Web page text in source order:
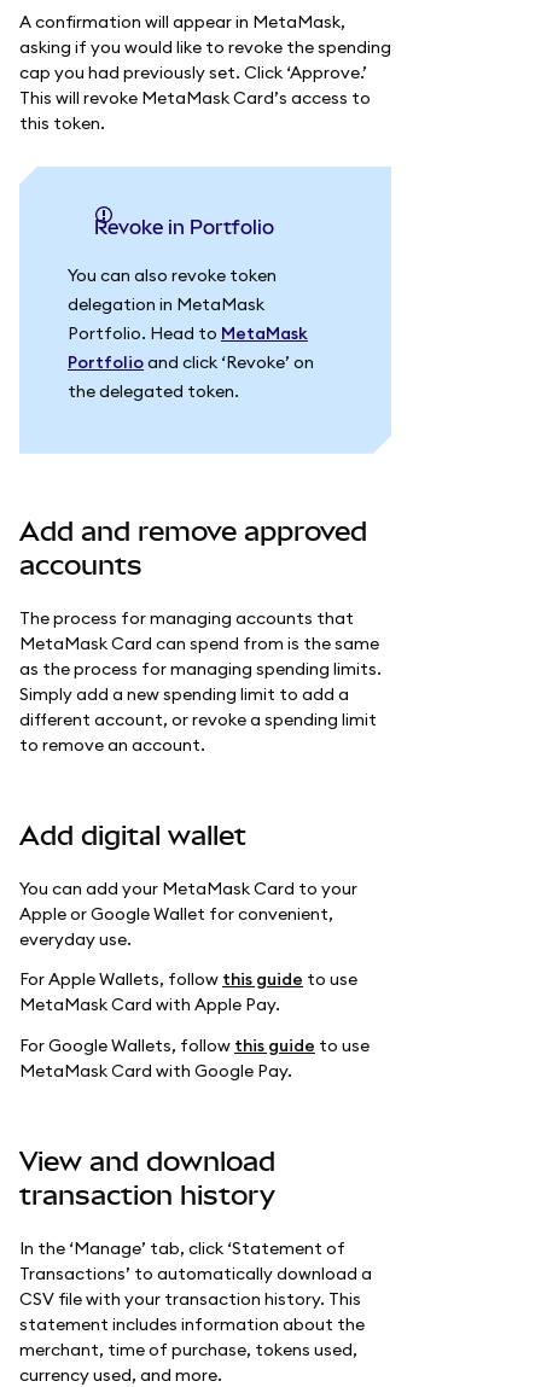
A confirmation will appear in MetaMask,
asking if you would like to revoke the spending
cap you had previously set. Click ‘Approve.’
This will revoke MetaMask Card’s access to
this token.
Revoke in Portfolio
You can also revoke token
delegation in MetaMask
Portfolio. Head to MetaMask
Portfolioand click ‘Revoke’ on
the delegated token.
Add and remove approved
accounts
The process for managing accounts that
MetaMask Card can spend from is the same
as the process for managing spending limits.
Simply add a new spending limit to add a
different account, or revoke a spending limit
to remove an account.
Add digital wallet
You can add your MetaMask Card to your
Apple or Google Wallet for convenient,
everyday use.
For Apple Wallets, follow this guide to use
MetaMask Card with Apple Pay.
For Google Wallets, follow this guide to use
MetaMask Card with Google Pay.
View and download
transaction history
In the ‘Manage’ tab, click ‘Statement of
Transactions’ to automatically download a
CSV file with your transaction history. This
statement includes information about the
merchant, time of purchase, tokens used,
currency used, and more.